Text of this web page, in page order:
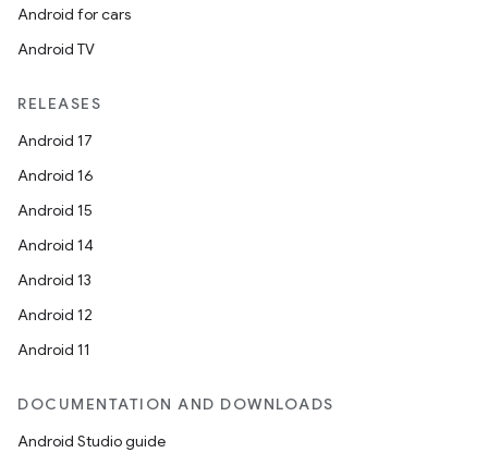
Android for cars
Android TV
RELEASES
Android 17
Android 16
Android 15
Android 14
Android 13
Android 12
Android 11
DOCUMENTATION AND DOWNLOADS
Android Studio guide